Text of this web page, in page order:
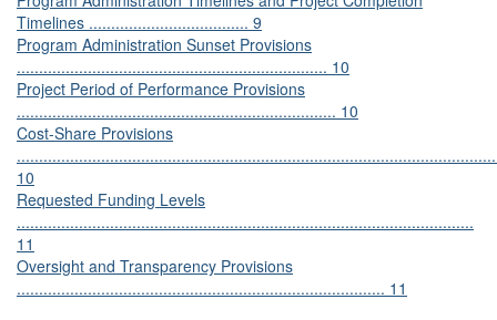
Timelines .................................... 9
Program Administration Sunset Provisions
...................................................................... 10
Project Period of Performance Provisions
........................................................................ 10
Cost-Share Provisions
10
Requested Funding Levels
.......................................................................................................
11
Oversight and Transparency Provisions
................................................................................... 11